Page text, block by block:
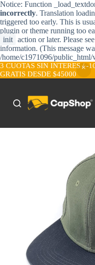
Notice: Function
incorrectly. Translation
triggered too early. This is
plugin or theme running too
init action or later. Please see
information. (This message
/home/c1971096/
S
a
l
t
a
r
a
l
c
3 CUOTAS SIN INTERES / -
GRATIS DESDE $45000